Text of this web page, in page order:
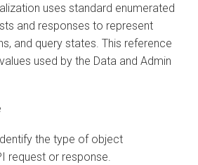
uses standard enumerated
and responses to represent
and query states. This reference
used by the Data and Admin
the type of object
request or response.